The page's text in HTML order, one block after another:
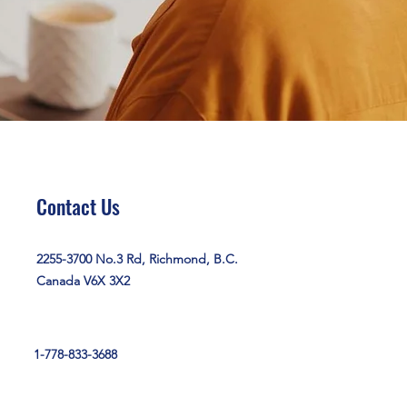
Contact Us
2255-3700 No.3 Rd, Richmond, B.C.
Canada V6X 3X2
1-778-833-3688